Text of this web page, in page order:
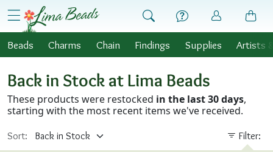
Skip to Content
menu
Beads Charms Chain Findings Supplies Artists
Back in Stock at Lima Beads
These products were restocked in the last 30 days,
starting with the most recent items we've received.
Sort: Filter: